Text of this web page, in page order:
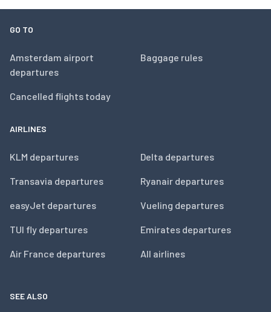
GO TO
Amsterdam airport
departures
Cancelled flights today
Baggage rules
AIRLINES
KLM departures
Transavia departures
easyJet departures
TUI fly departures
Air France departures
Delta departures
Ryanair departures
Vueling departures
Emirates departures
All airlines
SEE ALSO